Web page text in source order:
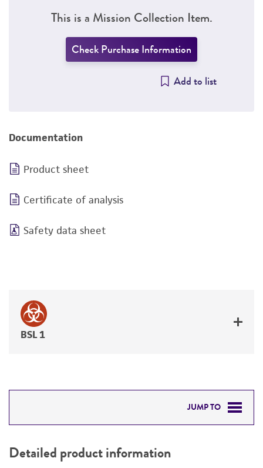
This is a Mission Collection Item.
Check Purchase Information
Add to list
Documentation
Product sheet
Certificate of analysis
Safety data sheet
BSL 1
JUMP TO
PERMITS & RESTRICTIONS
Detailed product information